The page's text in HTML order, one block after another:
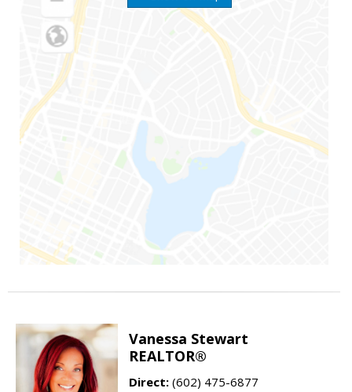
Vanessa Stewart
REALTOR®
Direct: (602) 475-6877